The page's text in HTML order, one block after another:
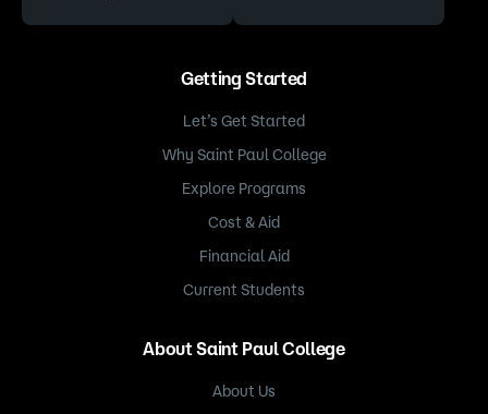
Getting Started
Let’s Get Started
Why Saint Paul College
Explore Programs
Cost & Aid
Financial Aid
Current Students
About Saint Paul College
About Us